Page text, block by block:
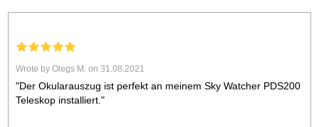
Wrote by Olegs M. on 31.08.2021
"Der Okularauszug ist perfekt an meinem Sky Watcher PDS200
Teleskop installiert."